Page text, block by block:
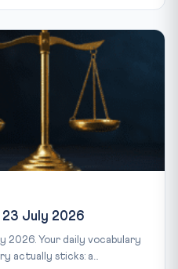
July 2026
Your daily vocabulary
actually sticks: a...